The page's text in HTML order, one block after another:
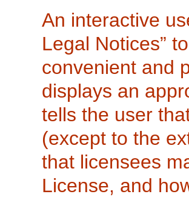
An interactive
Legal Notices”
convenient and
displays an
tells the user
(except to the
that licensees
License, and